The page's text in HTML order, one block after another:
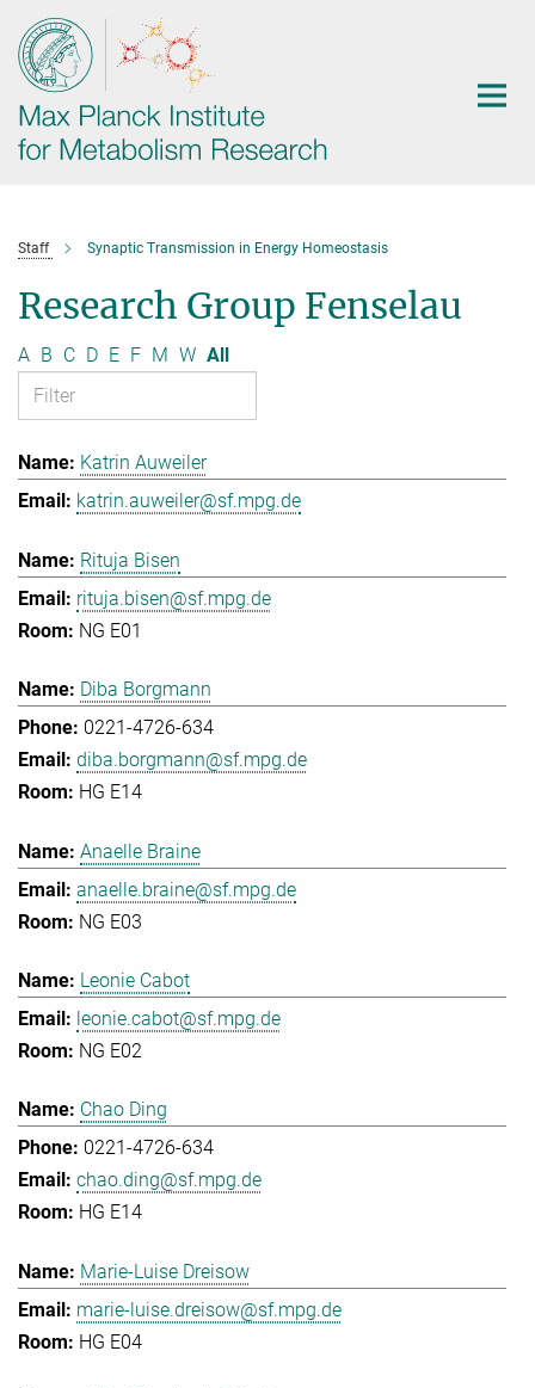
Main-
Content
Staff Synaptic Transmission in Energy Homeostasis
Research Group Fenselau
A B C D E F M W All
Katrin Auweiler
katrin.auweiler@sf.mpg.de
Rituja Bisen
rituja.bisen@sf.mpg.de
NG E01
Diba Borgmann
0221-4726-634
diba.borgmann@sf.mpg.de
HG E14
Anaelle Braine
anaelle.braine@sf.mpg.de
NG E03
Leonie Cabot
leonie.cabot@sf.mpg.de
NG E02
Chao Ding
0221-4726-634
chao.ding@sf.mpg.de
HG E14
Marie-Luise Dreisow
marie-luise.dreisow@sf.mpg.de
HG E04